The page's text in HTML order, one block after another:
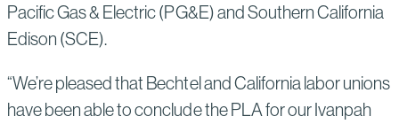
Pacific Gas & Electric (PG&E) and Southern California
Edison (SCE).
“We’re pleased that Bechtel and California labor unions
have been able to conclude the PLA for our Ivanpah